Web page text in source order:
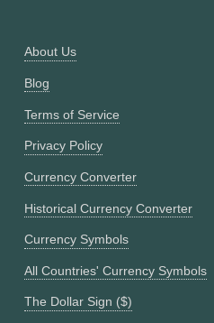
About Us
Blog
Terms of Service
Privacy Policy
Currency Converter
Historical Currency Converter
Currency Symbols
All Countries' Currency Symbols
The Dollar Sign ($)